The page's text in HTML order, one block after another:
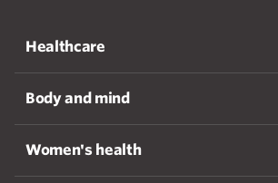
Healthcare
Body and mind
Women's health